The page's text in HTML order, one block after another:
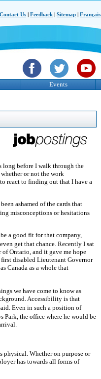
Contact Us Feedback Sitemap Français
Events
long before I walk through the
or not the work
react to finding out that I have a
ashamed of the cards that
misconceptions or hesitations
a good fit for that company,
get that chance. Recently I sat
Ontario, and it gave me hope
disabled Lieutenant Governor
Canada as a whole that
we have come to know as
Accessibility is that
Even in such a position of
Park, the office where he would be
physical. Whether on purpose or
has towards all forms of